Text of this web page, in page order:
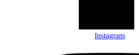
Instagram